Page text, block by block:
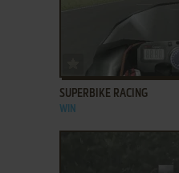
ADD TO FAVORITES
SUPERBIKE RACING
WIN